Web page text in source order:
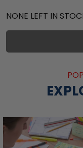
NONE LEFT IN